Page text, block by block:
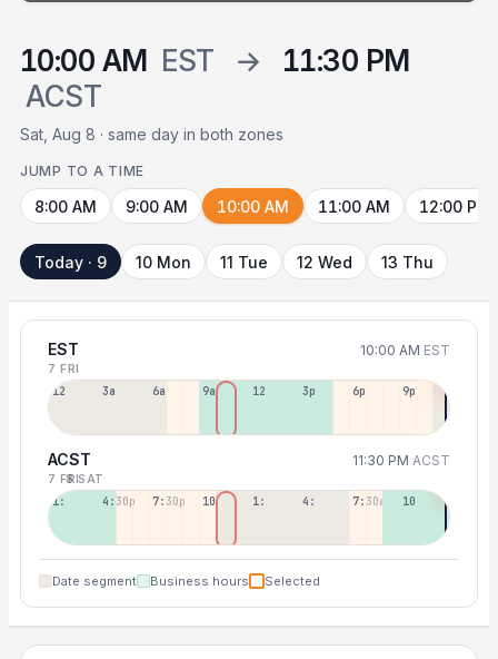
10:00 AM EST →
11:30 PM
ACST
Sat, Aug 8 · same day in both zones
JUMP TO A TIME
8:00 AM 9:00 AM 10:00 AM 11:00 AM 12:00 PM
Today · 9 10 Mon 11 Tue 12 Wed 13 Thu
EST 10:00 AM EST
7 FRI
12a 3a 6a 9a 12p 3p 6p 9p
ACST 11:30 PM ACST
7 FRI8 SAT
1:30p 4:30p 7:30p 10:30p 1:30a 4:30a 7:30a 10:30a
Date segment Business hours Selected